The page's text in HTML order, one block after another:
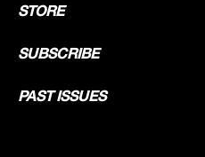
STORE
SUBSCRIBE
PAST ISSUES